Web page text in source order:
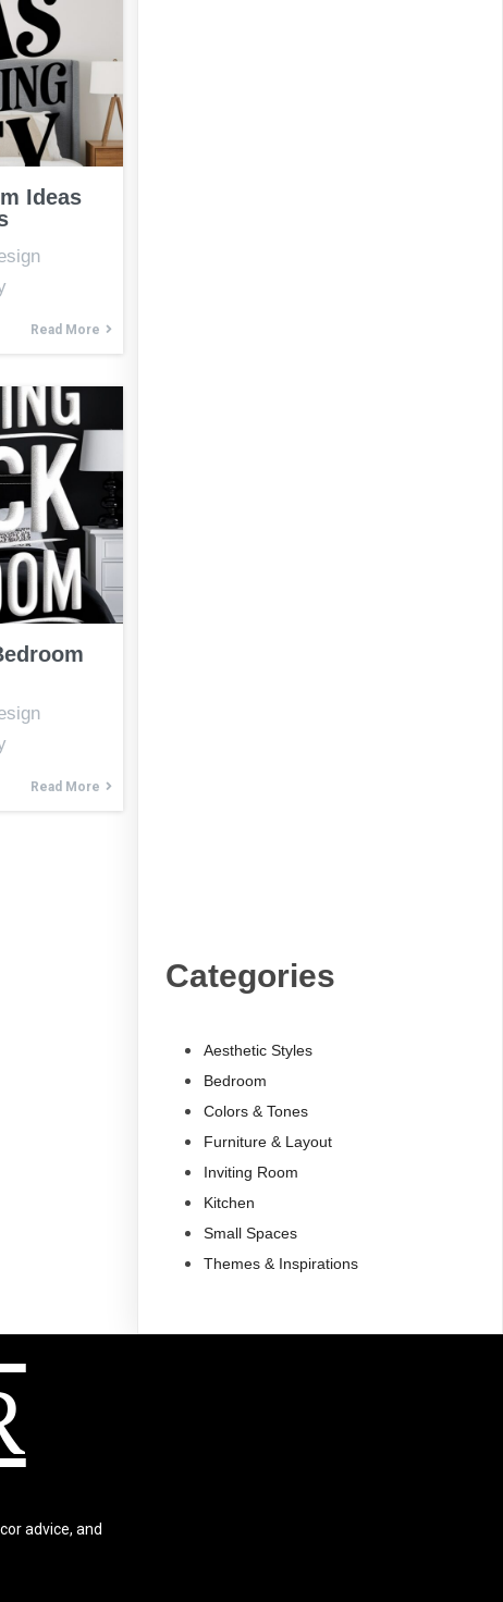
Ideas
Read More
Read More
Categories
Aesthetic Styles
Bedroom
Colors & Tones
Furniture & Layout
Inviting Room
Kitchen
Small Spaces
Themes & Inspirations
advice, and